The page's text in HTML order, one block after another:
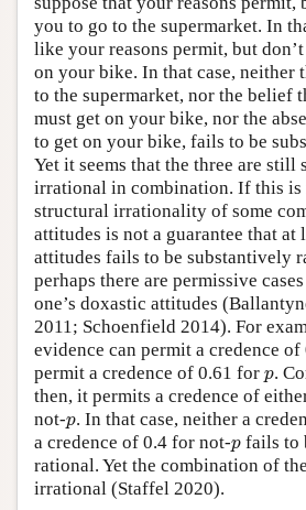
you to go to the supermarket. In
like your reasons permit, but
on your bike. In that case, neither
to the supermarket, nor the belief
must get on your bike, nor the
to get on your bike, fails to be
Yet it seems that the three are still
irrational in combination. If this is
structural irrationality of some
attitudes is not a guarantee that at
attitudes fails to be substantively
perhaps there are permissive
one’s doxastic attitudes
2011; Schoenfield 2014). For
evidence can permit a credence
permit a credence of 0.61 for p
p.
then, it permits a credence of
not-p
p. In that case, neither a
a credence of 0.4 for not-p
p fails to
rational. Yet the combination of
irrational (Staffel 2020).